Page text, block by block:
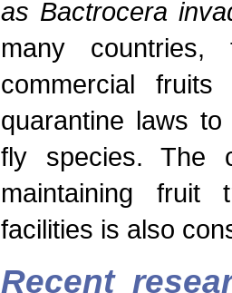
as Bactrocera
many
commercial
quarantine laws
fly species. The
maintaining fruit
facilities is also
Recent